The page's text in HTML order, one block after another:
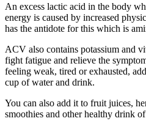
An excess lactic acid in the body
energy is caused by increased
has the antidote for this which is
ACV also contains potassium and
fight fatigue and relieve the
feeling weak, tired or exhausted,
cup of water and drink.
You can also add it to fruit juices,
smoothies and other healthy drink